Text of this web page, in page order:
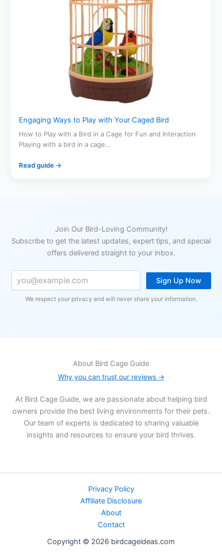
Engaging Ways to Play with Your Caged Bird
How to Play with a Bird in a Cage for Fun and Interaction
Playing with a bird in a cage…
Read guide →
Join Our Bird-Loving Community!
Subscribe to get the latest updates, expert tips, and special
offers delivered straight to your inbox.
Sign Up Now
We respect your privacy and will never share your information.
About Bird Cage Guide
Why you can trust our reviews →
At Bird Cage Guide, we are passionate about helping bird
owners provide the best living environments for their pets.
Our team of experts is dedicated to sharing valuable
insights and resources to ensure your bird thrives.
Privacy Policy
Affiliate Disclosure
About
Contact
Copyright © 2026 birdcageideas.com